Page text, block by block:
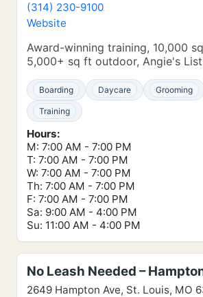
(314) 230-9100
Website
Award-winning training, 10,000
5,000+ sq ft outdoor, Angie's
Boarding Daycare Grooming
Training
Hours:
M: 7:00 AM - 7:00 PM
T: 7:00 AM - 7:00 PM
W: 7:00 AM - 7:00 PM
Th: 7:00 AM - 7:00 PM
F: 7:00 AM - 7:00 PM
Sa: 9:00 AM - 4:00 PM
Su: 11:00 AM - 4:00 PM
No Leash Needed –
2649 Hampton Ave, St. Louis, MO